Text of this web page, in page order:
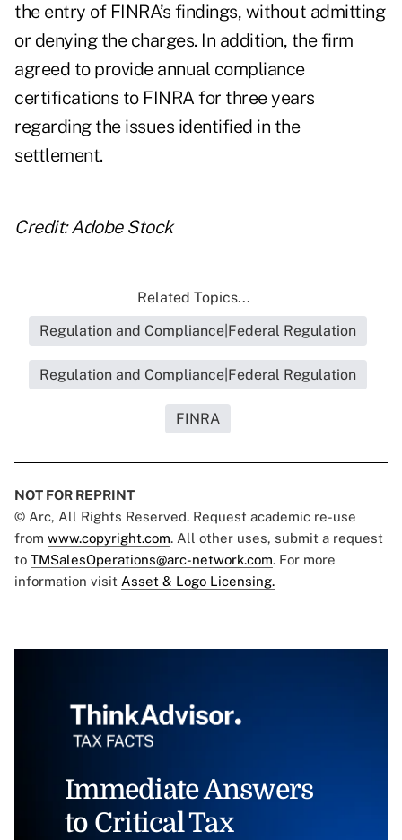
the entry of FINRA’s findings, without admitting
or denying the charges. In addition, the firm
agreed to provide annual compliance
certifications to FINRA for three years
regarding the issues identified in the
settlement.
Credit: Adobe Stock
Related Topics...
Regulation and Compliance|Federal Regulation
Regulation and Compliance|Federal Regulation
FINRA
NOT FOR REPRINT
© Arc, All Rights Reserved. Request academic re-use
from www.copyright.com. All other uses, submit a request
to TMSalesOperations@arc-network.com. For more
information visit Asset & Logo Licensing.
Immediate Answers
to Critical Tax